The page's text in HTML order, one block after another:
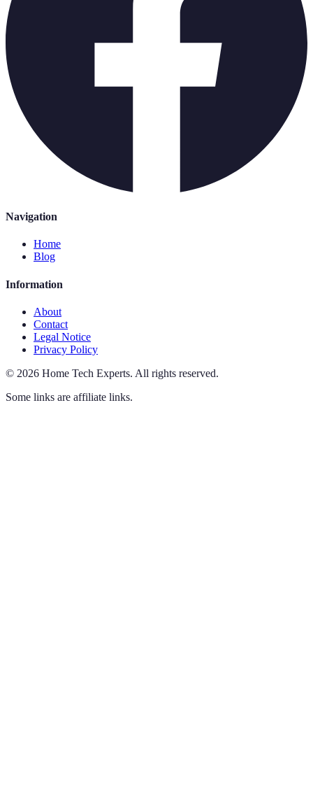
Navigation
Home
Blog
Information
About
Contact
Legal Notice
Privacy Policy
© 2026 Home Tech Experts. All rights reserved.
Some links are affiliate links.